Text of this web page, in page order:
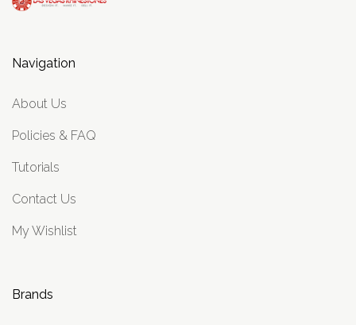
Navigation
About Us
Policies & FAQ
Tutorials
Contact Us
My Wishlist
Brands